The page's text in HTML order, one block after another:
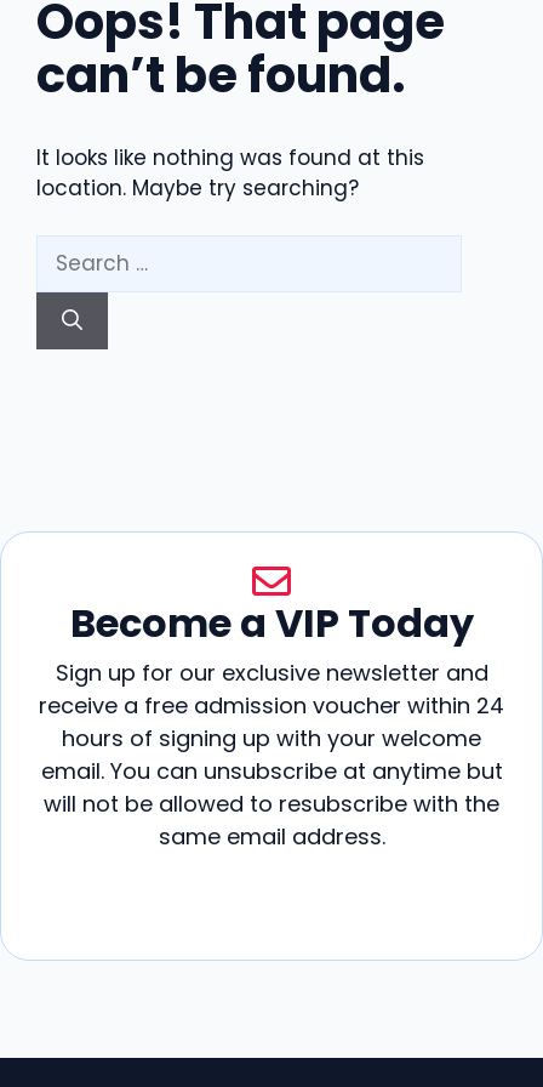
Oops! That page
can’t be found.
It looks like nothing was found at this
location. Maybe try searching?
Search
for:
Become a VIP Today
Sign up for our exclusive newsletter and
receive a free admission voucher within 24
hours of signing up with your welcome
email. You can unsubscribe at anytime but
will not be allowed to resubscribe with the
same email address.